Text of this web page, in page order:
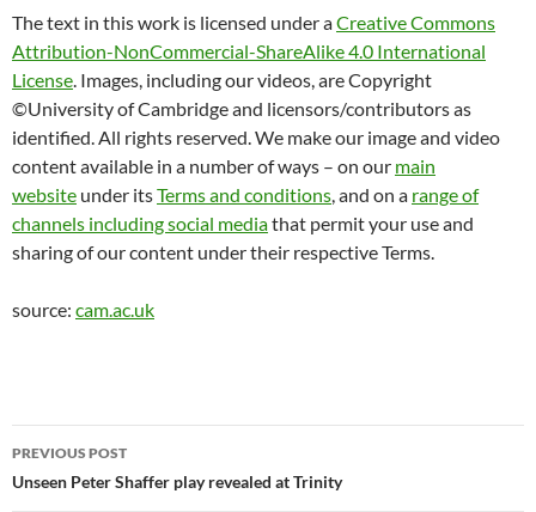
The text in this work is licensed under aCreative Commons
Attribution-NonCommercial-ShareAlike 4.0 International
License. Images, including our videos, are Copyright
©University of Cambridge and licensors/contributors as
identified. All rights reserved. We make our image and video
content available in a number of ways – on our main
website under itsTerms and conditions, and on a range of
channels including social mediathat permit your use and
sharing of our content under their respective Terms.
source: cam.ac.uk
Post
navigation
PREVIOUS POST
Unseen Peter Shaffer play revealed at Trinity